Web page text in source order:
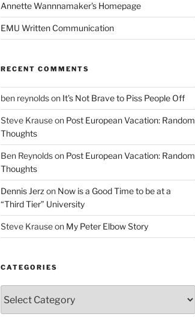
Annette Wannnamaker's Homepage
EMU Written Communication
RECENT COMMENTS
ben reynoldson It’s Not Brave to Piss People Off
Steve Krauseon Post European Vacation: Random
Thoughts
Ben Reynoldson Post European Vacation: Random
Thoughts
Dennis Jerz on Now is a Good Time to be at a
“Third Tier” University
Steve Krauseon My Peter Elbow Story
CATEGORIES